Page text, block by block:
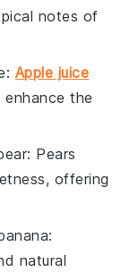
notes of
: Apple juice
the
: Pears
offering
:
natural